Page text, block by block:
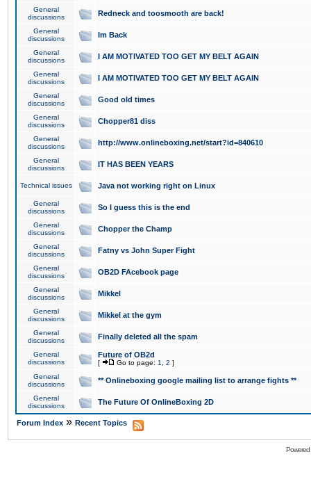
General
discussions
Redneck and toosmooth are back!
General
discussions
Im Back
General
discussions
I AM MOTIVATED TOO GET MY BELT AGAIN
General
discussions
I AM MOTIVATED TOO GET MY BELT AGAIN
General
discussions
Good old times
General
discussions
Chopper81 diss
General
discussions
http://www.onlineboxing.net/start?id=840610
General
discussions
IT HAS BEEN YEARS
Technical issues Java not working right on Linux
General
discussions
So I guess this is the end
General
discussions
Chopper the Champ
General
discussions
Fatny vs John Super Fight
General
discussions
OB2D FAcebook page
General
discussions
Mikkel
General
discussions
Mikkel at the gym
General
discussions
Finally deleted all the spam
General
discussions
Future of OB2d
[ Go to page: 1 2 ]
General
discussions
** Onlineboxing google mailing list to arrange fights **
General
discussions
The Future Of OnlineBoxing 2D
Forum Index » Recent Topics